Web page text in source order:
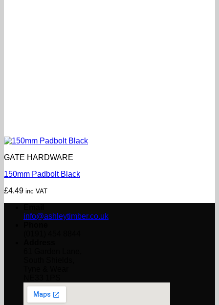
GATE HARDWARE
150mm Padbolt Black
£4.49 inc VAT
info@ashleytimber.co.uk